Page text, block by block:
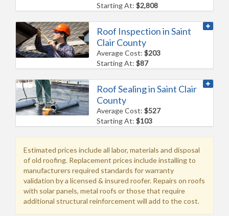
Starting At:$2,808
Roof Inspection in Saint
Clair County
Average Cost:$203
Starting At:$87
Roof Sealing in Saint Clair
County
Average Cost:$527
Starting At:$103
Estimated prices include all labor, materials and disposal
of old roofing. Replacement prices include installing to
manufacturers required standards for warranty
validation by a licensed & insured roofer. Repairs on roofs
with solar panels, metal roofs or those that require
additional structural reinforcement will add to the cost.